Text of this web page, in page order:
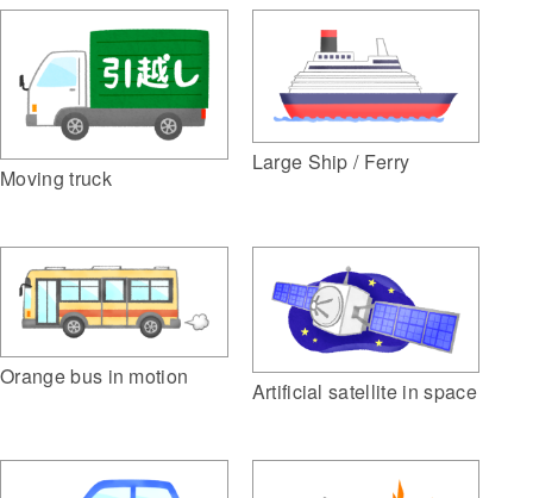
Moving truck
Large Ship / Ferry
Orange bus in motion
Artificial satellite in space